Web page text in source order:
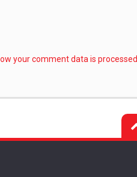
your comment data is processed.